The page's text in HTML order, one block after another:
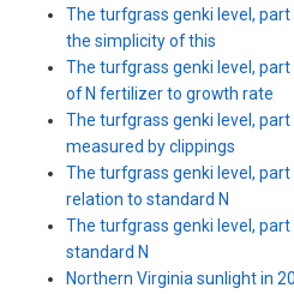
The turfgrass genki level, part
the simplicity of this
The turfgrass genki level,
of N fertilizer to growth rate
The turfgrass genki level,
measured by clippings
The turfgrass genki level, part
relation to standard N
The turfgrass genki level,
standard N
Northern Virginia sunlight in